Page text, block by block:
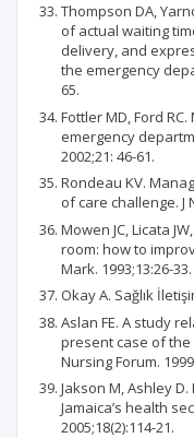
Thompson DA,
of actual waiting
delivery, and
the emergency
65.
Fottler MD, Ford
emergency
2002;21: 46-61.
Rondeau KV.
of care challenge. J
Mowen JC, Licata
room: how to
Mark. 1993;13:26-33.
Okay A. Sağlık
Aslan FE. A study
present case of
Nursing Forum.
Jakson M, Ashley
Jamaica’s health
2005;18(2):114-21.